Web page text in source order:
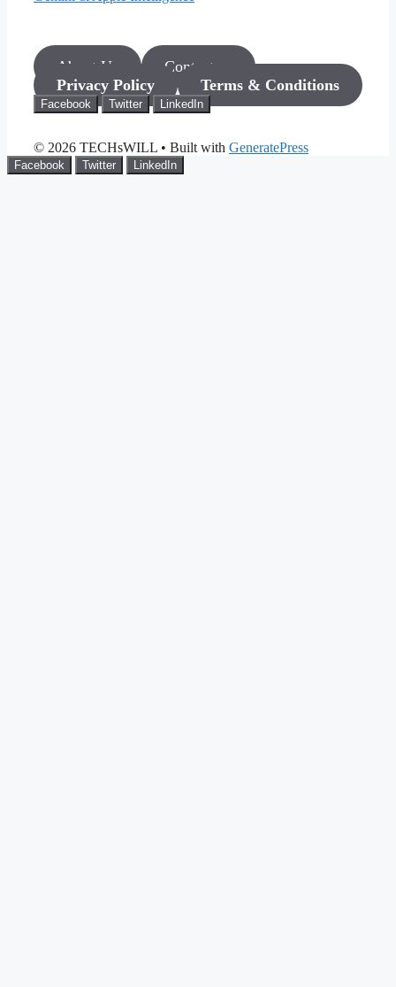
About Us
Contact us
Privacy Policy
Terms & Conditions
Facebook Twitter LinkedIn
© 2026 TECHsWILL • Built with GeneratePress
Facebook Twitter LinkedIn